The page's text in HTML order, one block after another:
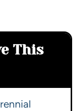
This